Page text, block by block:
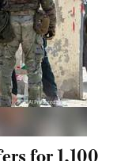
for 1,100